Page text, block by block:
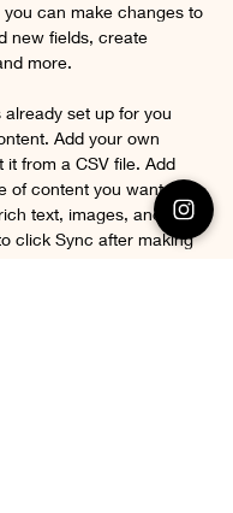
can make changes to
new fields, create
more.
already set up for you
Add your own
it from a CSV file. Add
of content you want to
text, images, and
click Sync after making